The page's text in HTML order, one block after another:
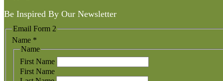
Be Inspired By Our Newsletter
Email Form 2
Name *
Name
First Name
First Name